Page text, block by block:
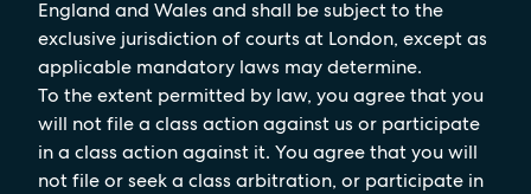
England and Wales and shall be subject to the
exclusive jurisdiction of courts at London, except as
applicable mandatory laws may determine.
To the extent permitted by law, you agree that you
will not file a class action against us or participate
in a class action against it. You agree that you will
not file or seek a class arbitration, or participate in